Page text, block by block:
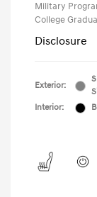
Military
College
Disclosure
Exterior:
Interior: